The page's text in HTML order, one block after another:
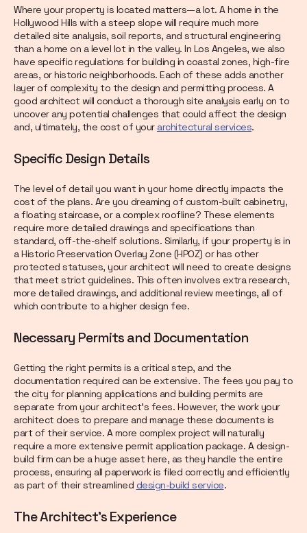
Where your property is located matters—a lot. A home in the
Hollywood Hills with a steep slope will require much more
detailed site analysis, soil reports, and structural engineering
than a home on a level lot in the valley. In Los Angeles, we also
have specific regulations for building in coastal zones, high-fire
areas, or historic neighborhoods. Each of these adds another
layer of complexity to the design and permitting process. A
good architect will conduct a thorough site analysis early on to
uncover any potential challenges that could affect the design
and, ultimately, the cost of your architectural services.
Specific Design Details
The level of detail you want in your home directly impacts the
cost of the plans. Are you dreaming of custom-built cabinetry,
a floating staircase, or a complex roofline? These elements
require more detailed drawings and specifications than
standard, off-the-shelf solutions. Similarly, if your property is in
a Historic Preservation Overlay Zone (HPOZ) or has other
protected statuses, your architect will need to create designs
that meet strict guidelines. This often involves extra research,
more detailed drawings, and additional review meetings, all of
which contribute to a higher design fee.
Necessary Permits and Documentation
Getting the right permits is a critical step, and the
documentation required can be extensive. The fees you pay to
the city for planning applications and building permits are
separate from your architect's fees. However, the work your
architect does to prepare and manage these documents is
part of their service. A more complex project will naturally
require a more extensive permit application package. A design-
build firm can be a huge asset here, as they handle the entire
process, ensuring all paperwork is filed correctly and efficiently
as part of their streamlined design-build service.
The Architect's Experience